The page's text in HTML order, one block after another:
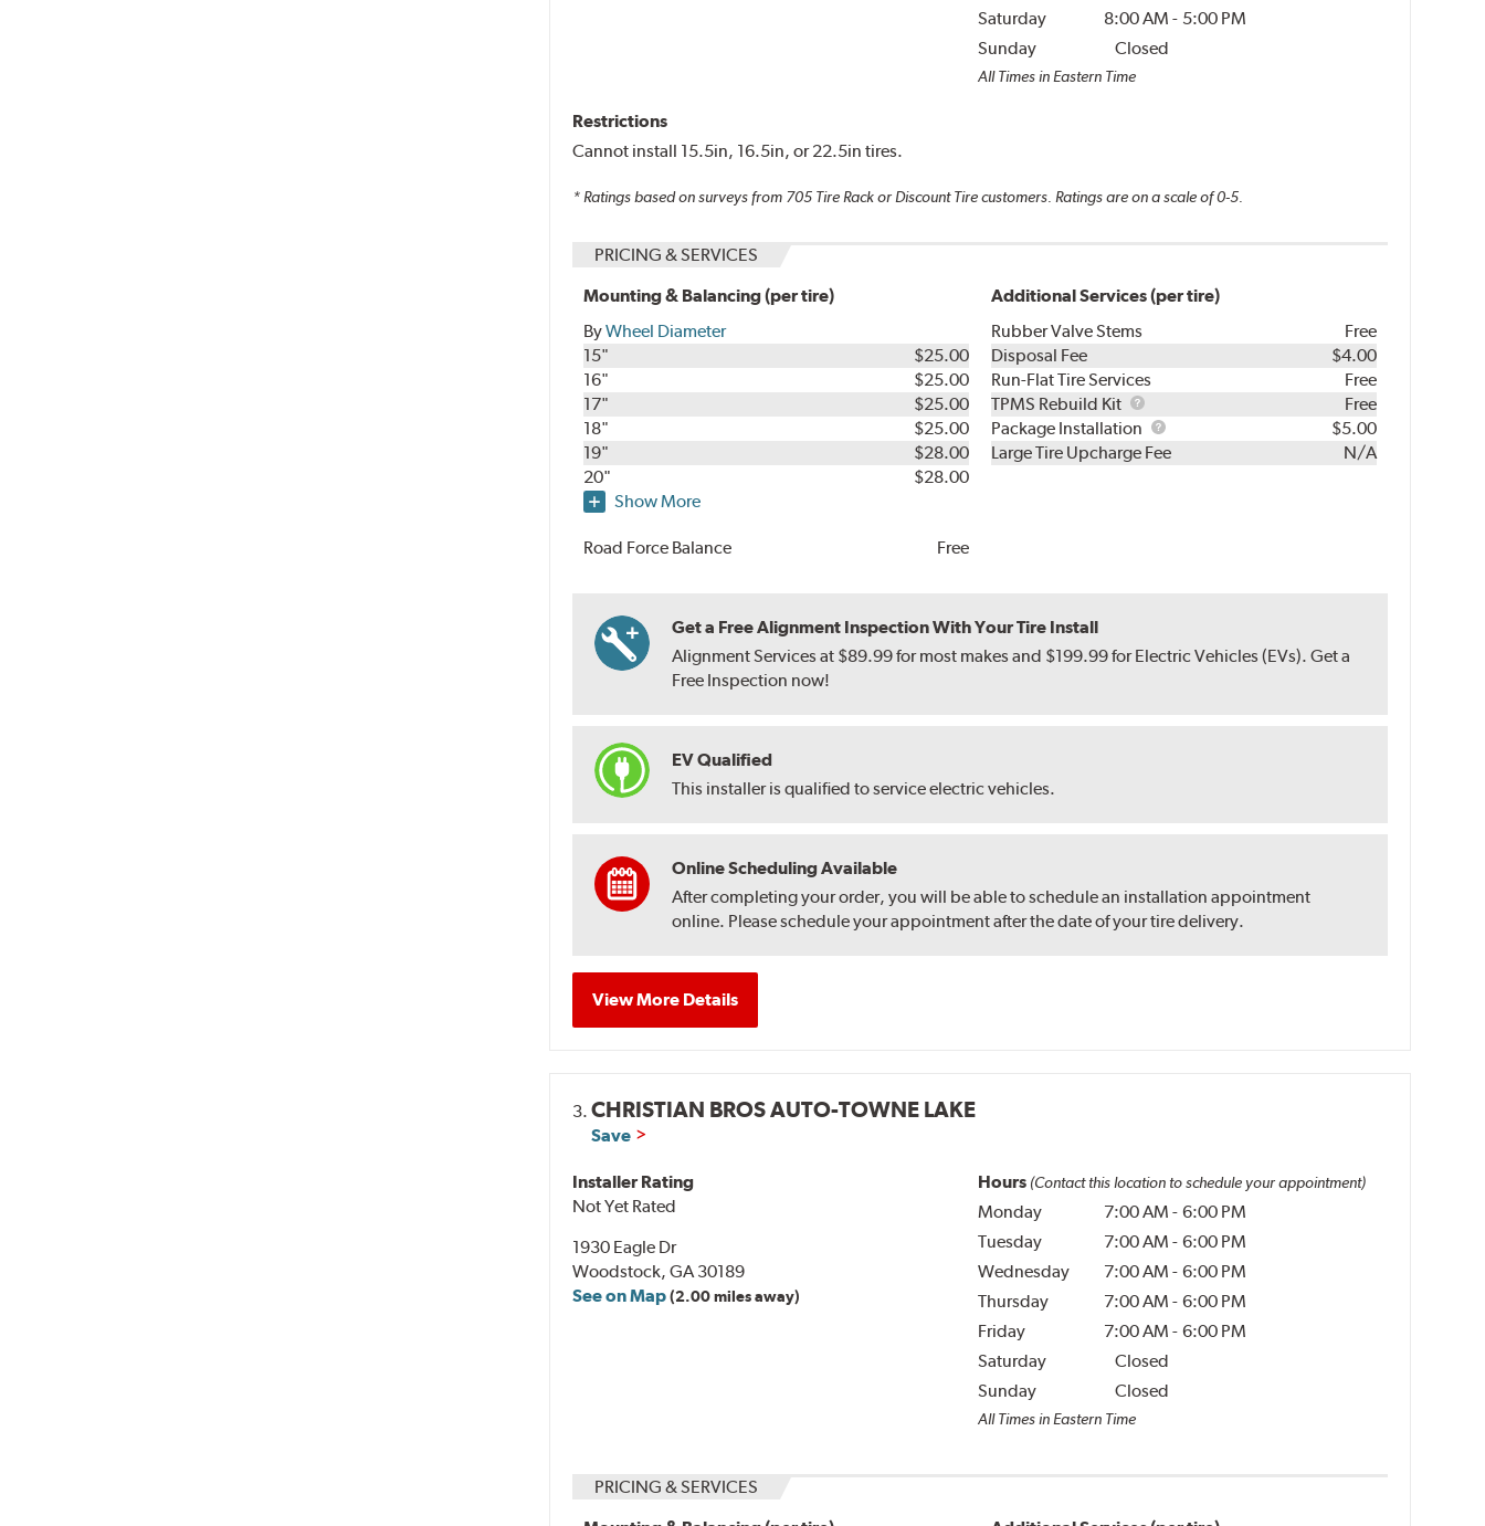
Saturday
8:00 AM - 5:00 PM
Sunday
Closed
All Times in Eastern Time
Restrictions
Cannot install 15.5in, 16.5in, or 22.5in tires.
* Ratings based on surveys from 705 Tire Rack or Discount Tire customers. Ratings are on a scale of 0-5.
PRICING & SERVICES
Mounting & Balancing (per tire)
ByWheel Diameter
15"
$25.00
16"
$25.00
17"
$25.00
18"
$25.00
19"
$28.00
20"
$28.00
Show More
Road Force Balance Free
Additional Services (per tire)
Rubber Valve Stems
Free
Disposal Fee
$4.00
Run-Flat Tire Services
Free
TPMS Rebuild Kit
TPMS
Rebuild
Kit
Free
Package Installation
Package
Installation
$5.00
Large Tire Upcharge Fee
N/A
Get a Free Alignment Inspection With Your Tire Install
Alignment Services at $89.99 for most makes and $199.99 for Electric Vehicles (EVs). Get a
Free Inspection now!
EV Qualified
This installer is qualified to service electric vehicles.
Online Scheduling Available
After completing your order, you will be able to schedule an installation appointment
online. Please schedule your appointment after the date of your tire delivery.
View More Details
3.CHRISTIAN BROS AUTO-TOWNE LAKE
Save
Installer Rating
Not Yet Rated
1930 Eagle Dr
Woodstock, GA 30189
See on Map(2.00 miles away)
Hours (Contact this location to schedule your appointment)
Monday 7:00 AM - 6:00 PM
Tuesday
7:00 AM - 6:00 PM
Wednesday
7:00 AM - 6:00 PM
Thursday
7:00 AM - 6:00 PM
Friday
7:00 AM - 6:00 PM
Saturday
Closed
Sunday
Closed
All Times in Eastern Time
PRICING & SERVICES